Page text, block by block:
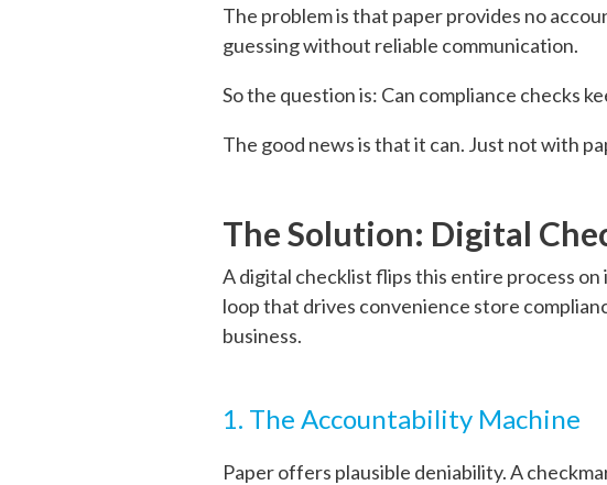
The problem is that paper provides no
guessing without reliable communication.
So the question is: Can compliance checks
The good news is that it can. Just not with
The Solution: Digital
A digital checklist flips this entire process
loop that drives convenience store
business.
1. The Accountability Machine
Paper offers plausible deniability. A